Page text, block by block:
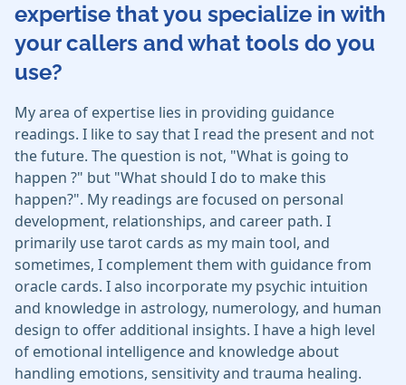
expertise that you specialize in with
your callers and what tools do you
use?
My area of expertise lies in providing guidance
readings. I like to say that I read the present and not
the future. The question is not, "What is going to
happen ?" but "What should I do to make this
happen?". My readings are focused on personal
development, relationships, and career path. I
primarily use tarot cards as my main tool, and
sometimes, I complement them with guidance from
oracle cards. I also incorporate my psychic intuition
and knowledge in astrology, numerology, and human
design to offer additional insights. I have a high level
of emotional intelligence and knowledge about
handling emotions, sensitivity and trauma healing.